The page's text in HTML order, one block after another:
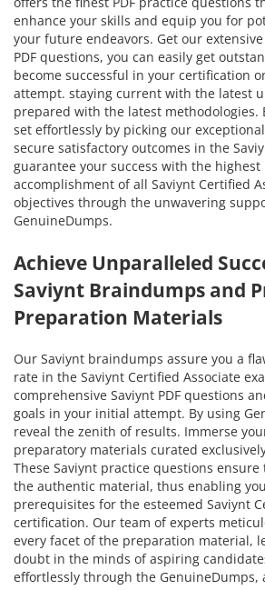
enhance your skills and equip you for
your future endeavors. Get our
PDF questions, you can easily get
become successful in your certification
attempt. staying current with the latest
prepared with the latest methodologies.
set effortlessly by picking our
secure satisfactory outcomes in the
guarantee your success with the
accomplishment of all Saviynt Certified
objectives through the unwavering
GenuineDumps.
Achieve Unparalleled
Saviynt Braindumps and
Preparation Materials
Our Saviynt braindumps assure you a
rate in the Saviynt Certified Associate
comprehensive Saviynt PDF questions
goals in your initial attempt. By using
reveal the zenith of results. Immerse
preparatory materials curated
These Saviynt practice questions
the authentic material, thus enabling
prerequisites for the esteemed Saviynt
certification. Our team of experts
every facet of the preparation material,
doubt in the minds of aspiring
effortlessly through the GenuineDumps,